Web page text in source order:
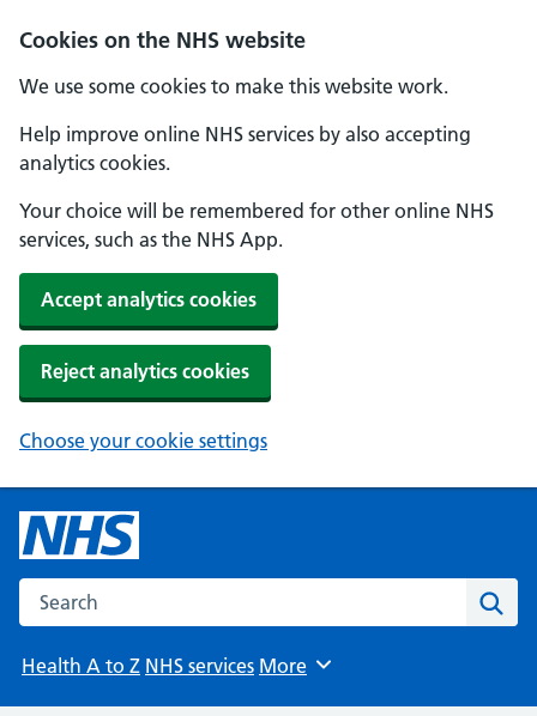
Cookies on the NHS website
We use some cookies to make this website work.
Help improve online NHS services by also accepting
analytics cookies.
Your choice will be remembered for other online NHS
services, such as the NHS App.
Accept analytics cookies
Reject analytics cookies
Choose your cookie settings
Search the NHS website
Health A to Z NHS services Browse
More